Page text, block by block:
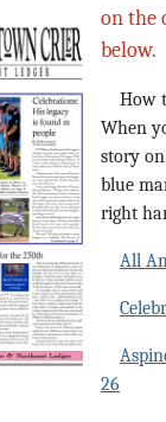
on the
below.
How
When
story
blue
right
All
26